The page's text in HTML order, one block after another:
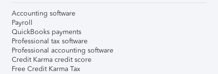
Accounting software
Payroll
QuickBooks payments
Professional tax software
Professional accounting software
Credit Karma credit score
Free Credit Karma Tax